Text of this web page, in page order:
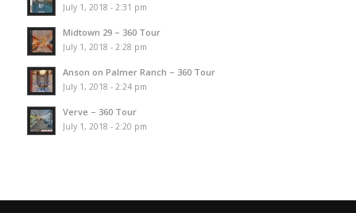
July 1, 2018 - 2:31 pm
Midtown 29 – 360 Tour
July 1, 2018 - 2:28 pm
Anson on Palmer Ranch – 360 Tour
July 1, 2018 - 2:24 pm
Verve – 360 Tour
July 1, 2018 - 2:20 pm